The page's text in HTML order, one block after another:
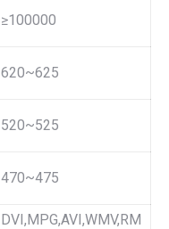
≥100000
620~625
520~525
470~475
DVI,MPG,AVI,WMV,RM